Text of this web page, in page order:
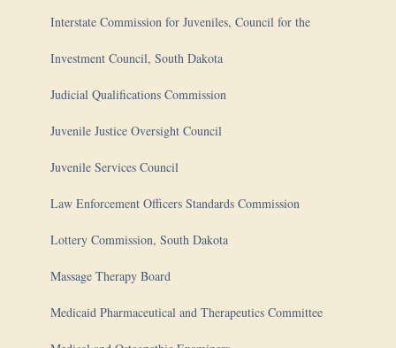
Interstate Commission for Juveniles, Council for the
Investment Council, South Dakota
Judicial Qualifications Commission
Juvenile Justice Oversight Council
Juvenile Services Council
Law Enforcement Officers Standards Commission
Lottery Commission, South Dakota
Massage Therapy Board
Medicaid Pharmaceutical and Therapeutics Committee